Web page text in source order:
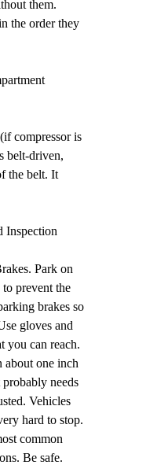
them.
the order they
compressor is
belt-driven,
the belt. It
Inspection
Park on
prevent the
brakes so
gloves and
you can reach.
about one inch
needs
Vehicles
hard to stop.
common
Be safe.